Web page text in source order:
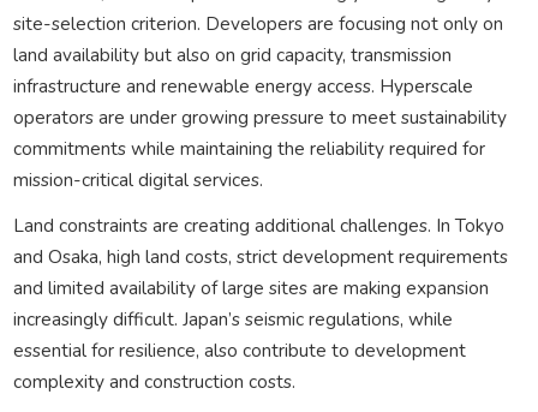
site-selection criterion. Developers are focusing not only on
land availability but also on grid capacity, transmission
infrastructure and renewable energy access. Hyperscale
operators are under growing pressure to meet sustainability
commitments while maintaining the reliability required for
mission-critical digital services.
Land constraints are creating additional challenges. In Tokyo
and Osaka, high land costs, strict development requirements
and limited availability of large sites are making expansion
increasingly difficult. Japan’s seismic regulations, while
essential for resilience, also contribute to development
complexity and construction costs.